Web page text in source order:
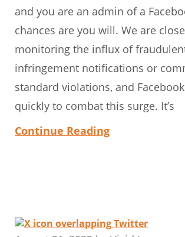
and you are an admin of a
chances are you will. We are
monitoring the influx of
infringement notifications or
standard violations, and
quickly to combat this surge. It’s
Continue Reading